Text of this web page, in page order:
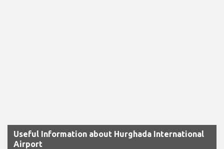
Useful Information about Hurghada International
Airport